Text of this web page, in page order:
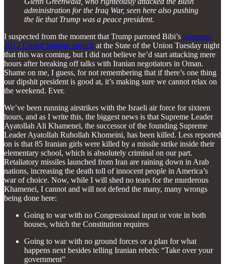
administration for the Iraq War, seen here also pushing
the lie that Trump was a peace president.
I suspected from the moment that Trump parroted Bibi’s infamous
2012 United Nations speech at the State of the Union Tuesday night
that this was coming, but I did not believe he’d start attacking mere
hours after breaking off talks with Iranian negotiators in Oman.
Shame on me, I guess, for not remembering that if there’s one thing
our dipshit president is good at, it’s making sure we cannot relax on
the weekend. Ever.
We’ve been running airstrikes with the Israeli air force for sixteen
hours, and as I write this, the biggest news is that Supreme Leader
Ayatollah Ali Khamenei, the successor of the founding Supreme
Leader Ayatollah Ruhollah Khomeini, has been killed. Less reported
on is that 85 Iranian girls were killed by a missile strike inside their
elementary school, which is absolutely criminal on our part.
Retaliatory missiles launched from Iran are raining down in Arab
nations, increasing the death toll of innocent people in America’s
war of choice. Now, while I will shed no tears for the murderous
Khamenei, I cannot and will not defend the many, many wrongs
being done here:
Going to war with no Congressional input or vote in both
houses, which the Constitution requires
Going to war with no ground forces or a plan for what
happens next besides telling Iranian rebels: “Take over your
government”